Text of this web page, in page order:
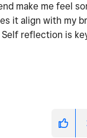
make me feel
it align with my
reflection is